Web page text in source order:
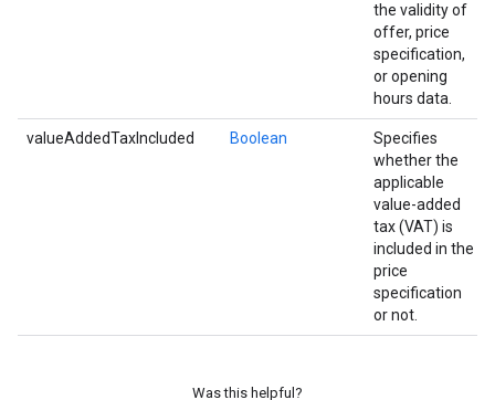
the validity of
offer, price
specification,
or opening
hours data.
valueAddedTaxIncluded Boolean
Specifies
whether the
applicable
value-added
tax (VAT) is
included in the
price
specification
or not.
Was this helpful?